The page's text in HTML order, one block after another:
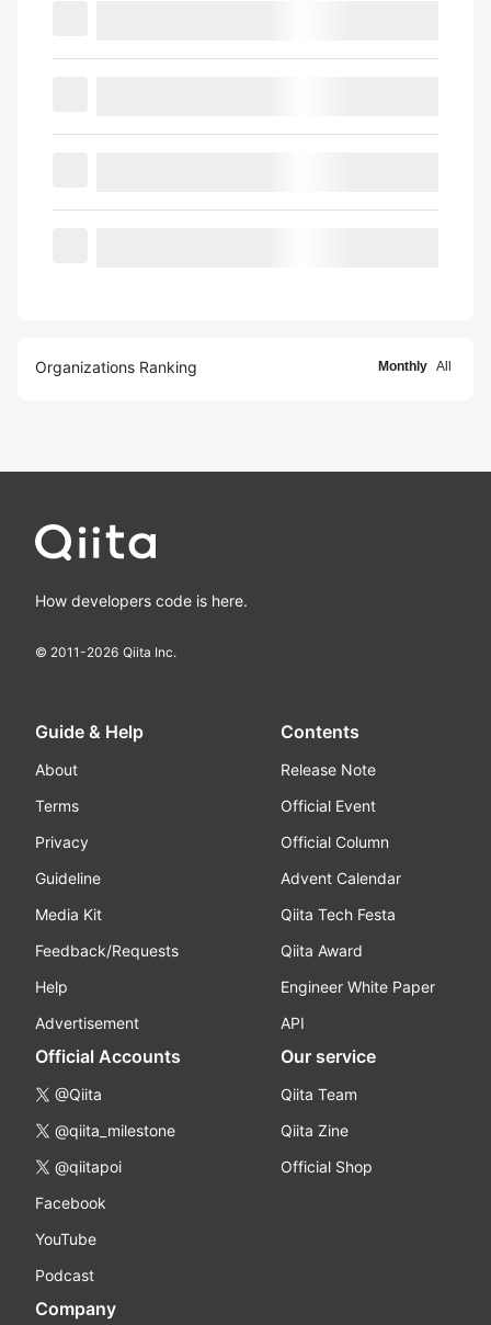
Organizations Ranking Monthly All
How developers code is here.
© 2011-2026 Qiita Inc.
Guide & Help
About
Terms
Privacy
Guideline
Media Kit
Feedback/Requests
Help
Advertisement
Contents
Release Note
Official Event
Official Column
Advent Calendar
Qiita Tech Festa
Qiita Award
Engineer White Paper
API
Official Accounts
@Qiita
@qiita_milestone
@qiitapoi
Facebook
YouTube
Podcast
Our service
Qiita Team
Qiita Zine
Official Shop
Company